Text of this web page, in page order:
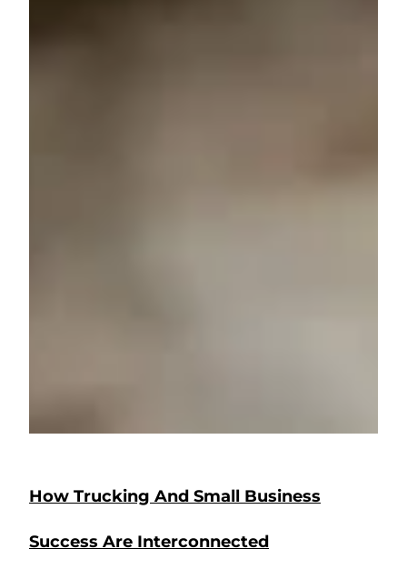
How Trucking And Small Business
Success Are Interconnected